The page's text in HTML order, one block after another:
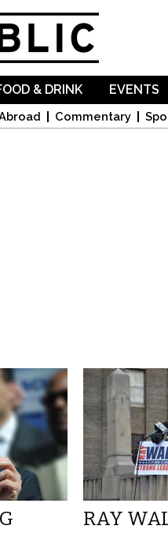
Commentary
& DRINK EVENTS
RAY